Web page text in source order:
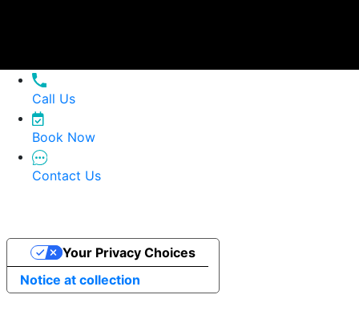
Call Us
Book Now
Contact Us
Notice at collection
Your Privacy Choices